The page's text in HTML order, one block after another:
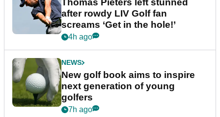
Thomas Pieters left stunned
after rowdy LIV Golf fan
screams ‘Get in the hole!’
4h ago
NEWS
New golf book aims to inspire
next generation of young
golfers
7h ago